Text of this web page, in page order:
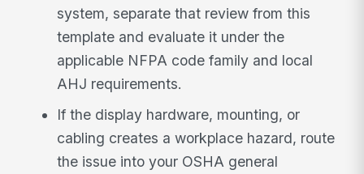
system, separate that review from this
template and evaluate it under the
applicable NFPA code family and local
AHJ requirements.
If the display hardware, mounting, or
cabling creates a workplace hazard, route
the issue into your OSHA general